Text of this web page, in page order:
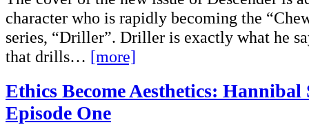
character who is rapidly becoming the
series, “Driller”. Driller is exactly what he
that drills… [more]
Ethics Become Aesthetics: Hannibal
Episode One